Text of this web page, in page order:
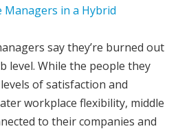
in a Hybrid
say they’re burned out
level. While the people they
of satisfaction and
workplace flexibility, middle
to their companies and